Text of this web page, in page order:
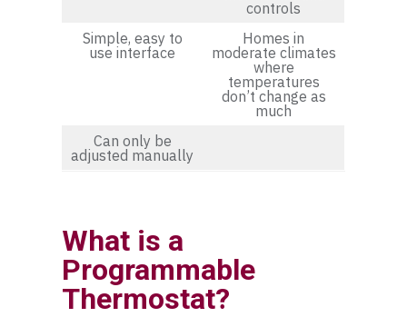
controls
Simple, easy to
use interface
Homes in
moderate climates
where
temperatures
don’t change as
much
Can only be
adjusted manually
What is a
Programmable
Thermostat?